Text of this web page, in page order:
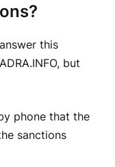
this
but
phone that the
sanctions